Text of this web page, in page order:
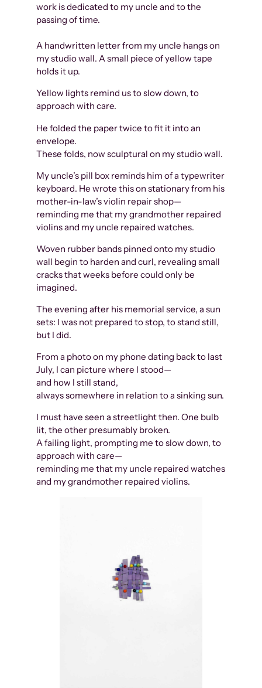
work is dedicated to my uncle and to the
passing of time.
A handwritten letter from my uncle hangs on
my studio wall. A small piece of yellow tape
holds it up.
Yellow lights remind us to slow down, to
approach with care.
He folded the paper twice to fit it into an
envelope.
These folds, now sculptural on my studio wall.
My uncle’s pill box reminds him of a typewriter
keyboard. He wrote this on stationary from his
mother-in-law’s violin repair shop—
reminding me that my grandmother repaired
violins and my uncle repaired watches.
Woven rubber bands pinned onto my studio
wall begin to harden and curl, revealing small
cracks that weeks before could only be
imagined.
The evening after his memorial service, a sun
sets: I was not prepared to stop, to stand still,
but I did.
From a photo on my phone dating back to last
July, I can picture where I stood—
and how I still stand,
always somewhere in relation to a sinking sun.
I must have seen a streetlight then. One bulb
lit, the other presumably broken.
A failing light, prompting me to slow down, to
approach with care—
reminding me that my uncle repaired watches
and my grandmother repaired violins.